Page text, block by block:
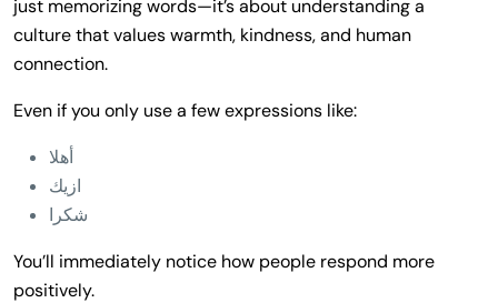
just memorizing words—it’s about understanding a
culture that values warmth, kindness, and human
connection.
Even if you only use a few expressions like:
أهلا
ازيك
شكرا
You’ll immediately notice how people respond more
positively.